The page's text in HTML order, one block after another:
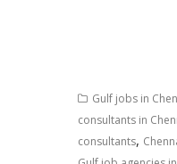
Gulf jobs in
consultants in
consultants,